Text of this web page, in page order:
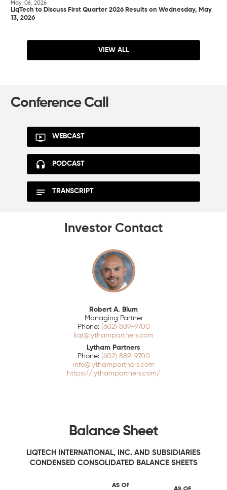
May. 06, 2026
LiqTech to Discuss First Quarter 2026 Results on Wednesday, May
13, 2026
VIEW ALL
Conference Call
WEBCAST
PODCAST
TRANSCRIPT
Investor Contact
Robert A. Blum
Managing Partner
(602) 889-9700
liqt@lythampartners.com
Lytham Partners
(602) 889-9700
info@lythampartners.com
https://lythampartners.com/
Balance Sheet
LIQTECH INTERNATIONAL, INC. AND SUBSIDIARIES
CONDENSED CONSOLIDATED BALANCE SHEETS
AS OF
AS OF